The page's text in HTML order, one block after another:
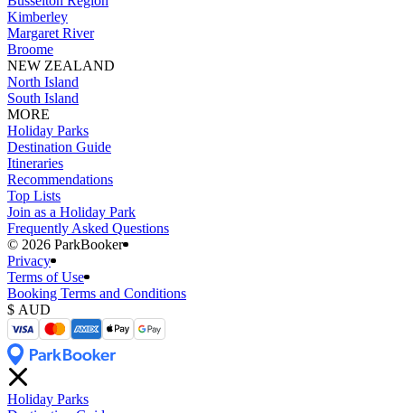
Kimberley
Margaret River
Broome
NEW ZEALAND
North Island
South Island
MORE
Holiday Parks
Destination Guide
Itineraries
Recommendations
Top Lists
Join as a Holiday Park
Frequently Asked Questions
©️ 2026 ParkBooker
Privacy
Terms of Use
Booking Terms and Conditions
Holiday Parks